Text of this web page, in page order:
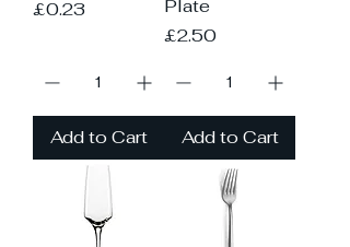
Price
£0.23
Add to Cart
Plate
Price
£2.50
Add to Cart